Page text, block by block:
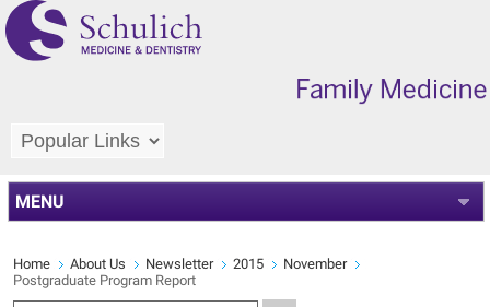
MENU
Home About Us Newsletter 2015
November
Postgraduate Program Report